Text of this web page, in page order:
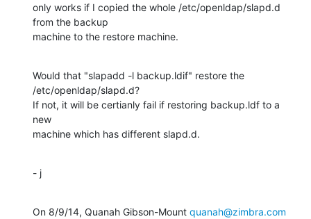
only works if I copied the whole /etc/openldap/slapd.d
from the backup
machine to the restore machine.
Would that "slapadd -l backup.ldif" restore the
/etc/openldap/slapd.d?
If not, it will be certianly fail if restoring backup.ldf to a
new
machine which has different slapd.d.
- j
On 8/9/14, Quanah Gibson-Mount quanah@zimbra.com